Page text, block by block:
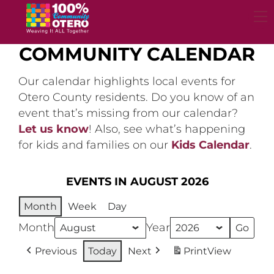
content
COMMUNITY CALENDAR
Our calendar highlights local events for
Otero County residents. Do you know of an
event that’s missing from our calendar?
Let us know! Also, see what’s happening
for kids and families on our Kids Calendar.
EVENTS IN AUGUST 2026
Month Week Day
Month Year
Previous Today Next PrintView